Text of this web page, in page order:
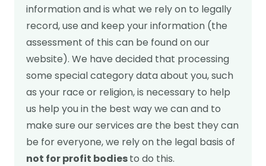
information and is what we rely on to legally
record, use and keep your information (the
assessment of this can be found on our
website). We have decided that processing
some special category data about you, such
as your race or religion, is necessary to help
us help you in the best way we can and to
make sure our services are the best they can
be for everyone, we rely on the legal basis of
not for profit bodiesto do this.